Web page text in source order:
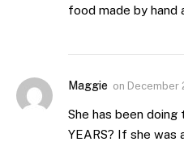
food made by hand
Maggie on December
She has been doing
YEARS? If she was